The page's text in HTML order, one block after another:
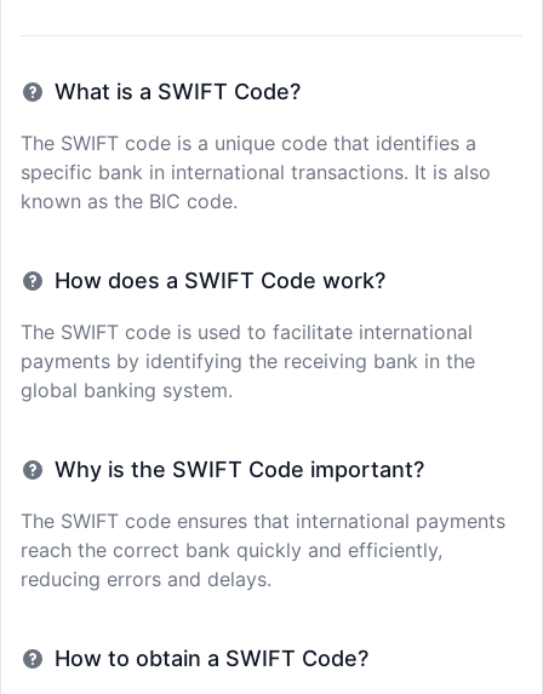
What is a SWIFT Code?
The SWIFT code is a unique code that identifies a
specific bank in international transactions. It is also
known as the BIC code.
How does a SWIFT Code work?
The SWIFT code is used to facilitate international
payments by identifying the receiving bank in the
global banking system.
Why is the SWIFT Code important?
The SWIFT code ensures that international payments
reach the correct bank quickly and efficiently,
reducing errors and delays.
How to obtain a SWIFT Code?